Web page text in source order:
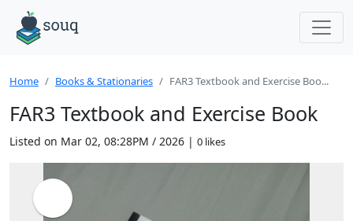
Home Books & Stationaries FAR3 Textbook and Exercise Boo...
FAR3 Textbook and Exercise Book
Listed on Mar 02, 08:28PM / 2026 | 0 likes